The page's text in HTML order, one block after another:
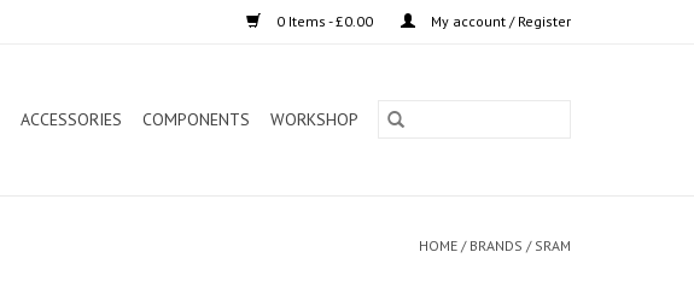
0 Items - £0.00 My account / Register
ACCESSORIES COMPONENTS WORKSHOP
HOME / BRANDS / SRAM